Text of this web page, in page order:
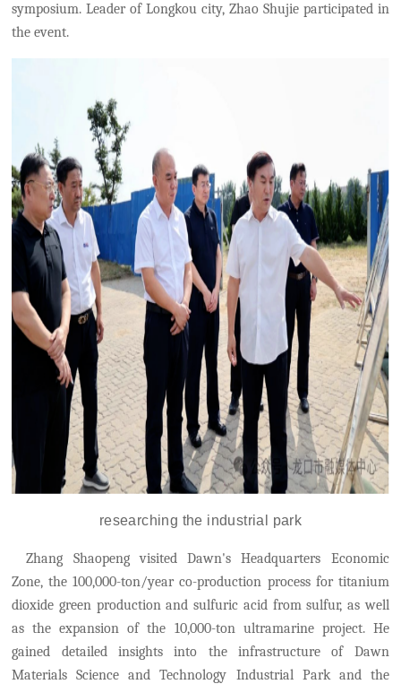
symposium. Leader of Longkou city, Zhao Shujie participated in
the event.
researching the industrial park
Zhang Shaopeng visited Dawn's Headquarters Economic
Zone, the 100,000-ton/year co-production process for titanium
dioxide green production and sulfuric acid from sulfur, as well
as the expansion of the 10,000-ton ultramarine project. He
gained detailed insights into the infrastructure of Dawn
Materials Science and Technology Industrial Parkand the